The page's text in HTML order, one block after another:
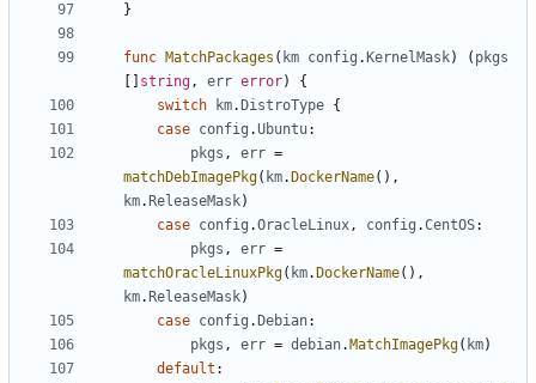
}
func MatchPackages ( km config . KernelMask) ( pkgs
string, err error)
{
switch
km. DistroType {
case config .Ubuntu:
pkgs , err =
matchDebImagePkg( km. DockerName(),
km. ReleaseMask)
case config .OracleLinux, config .CentOS:
pkgs , err =
matchOracleLinuxPkg( km. DockerName(),
km. ReleaseMask)
case config . Debian:
pkgs , err = debian. MatchImagePkg( km)
default :